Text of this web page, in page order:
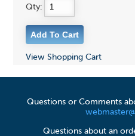
Qty:
View Shopping Cart
Questions or Comments
Questions about an